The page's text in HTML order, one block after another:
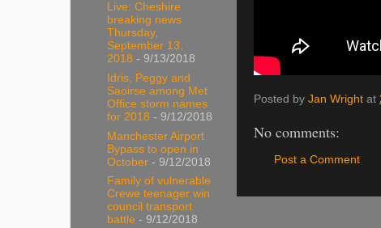
Posted by Jan Wright at
No comments:
Post a Comment
Live: Cheshire
breaking news
Thursday,
September 13,
2018 - 9/13/2018
Idris, Peggy and
Saoirse among Met
Office storm names
for 2018 - 9/12/2018
Manchester Airport
Bypass to open in
October - 9/12/2018
Family of vulnerable
Crewe teenager win
council transport
battle - 9/12/2018